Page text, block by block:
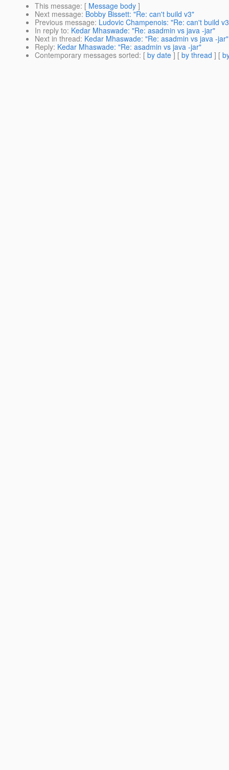
This message: [ Message body ]
Next message: Bobby Bissett: "Re: can't build v3"
Previous message: Ludovic Champenois: "Re: can't build
In reply to: Kedar Mhaswade: "Re: asadmin vs java -jar"
Next in thread: Kedar Mhaswade: "Re: asadmin vs java -jar"
Reply: Kedar Mhaswade: "Re: asadmin vs java -jar"
Contemporary messages sorted: [ by date ] [ by thread ] [